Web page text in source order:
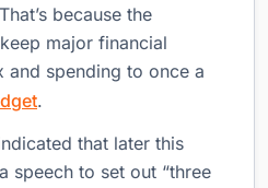
because the
major financial
and spending to once a
.
that later this
speech to set out “three